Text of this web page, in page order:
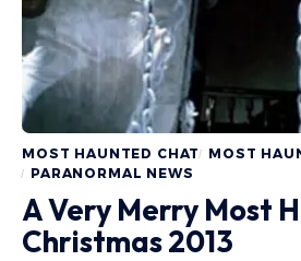
MOST HAUNTED CHAT MOST
PARANORMAL NEWS
A Very Merry Most
Christmas 2013